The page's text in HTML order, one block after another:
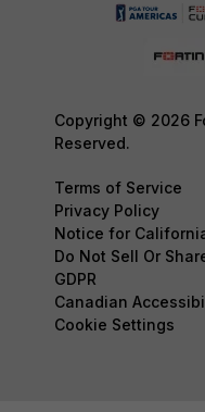
Copyright © 2026
Reserved.
Terms of Service
Privacy Policy
Notice for
Do Not Sell Or
GDPR
Canadian
Cookie Settings